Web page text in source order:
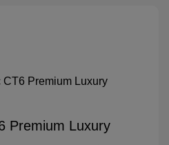
Premium Luxury